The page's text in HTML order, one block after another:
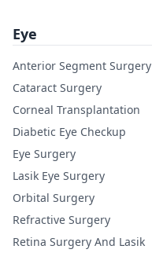
Eye
Anterior Segment Surgery
Cataract Surgery
Corneal Transplantation
Diabetic Eye Checkup
Eye Surgery
Lasik Eye Surgery
Orbital Surgery
Refractive Surgery
Retina Surgery And Lasik